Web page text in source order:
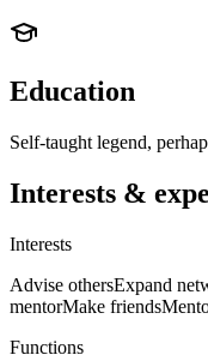
Education
Self-taught legend,
Interests &
Interests
Advise othersExpand
mentorMake friends
Functions